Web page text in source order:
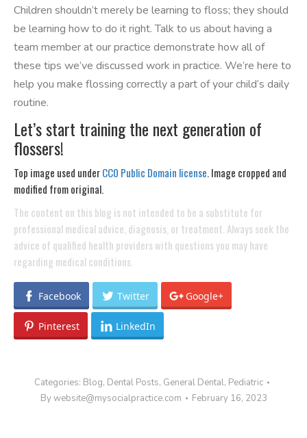
Children shouldn’t merely be learning to floss; they should
be learning how to do it right. Talk to us about having a
team member at our practice demonstrate how all of
these tips we’ve discussed work in practice. We’re here to
help you make flossing correctly a part of your child’s daily
routine.
Let’s start training the next generation of
flossers!
Top image used underCC0 Public Domain license. Image cropped and
modified from original.
The content on this blog is not intended to be a substitute for
professional medical advice, diagnosis, or treatment. Always seek the
advice of qualified health providers with questions you may have
regarding medical conditions.
Facebook Twitter Google+
Pinterest LinkedIn
Categories: Blog, Dental Posts, General Dental, Pediatric
Bywebsite@mysocialpractice.com February 16, 2023